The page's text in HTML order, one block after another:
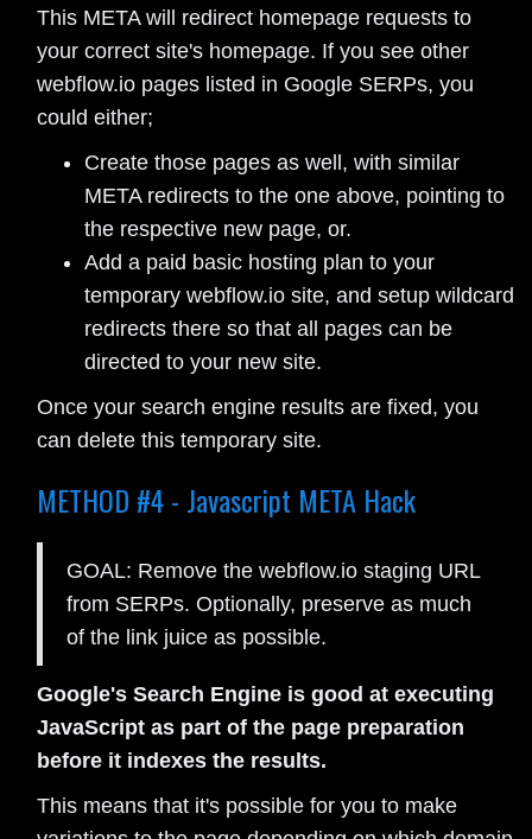
This META will redirect homepage requests to
your correct site's homepage. If you see other
webflow.io pages listed in Google SERPs, you
could either;
Create those pages as well, with similar
META redirects to the one above, pointing to
the respective new page, or.
Add a paid basic hosting plan to your
temporary webflow.io site, and setup wildcard
redirects there so that all pages can be
directed to your new site.
Once your search engine results are fixed, you
can delete this temporary site.
METHOD #4 - Javascript META Hack
GOAL: Remove the webflow.io staging URL
from SERPs. Optionally, preserve as much
of the link juice as possible.
Google's Search Engine is good at executing
JavaScript as part of the page preparation
before it indexes the results.
This means that it's possible for you to make